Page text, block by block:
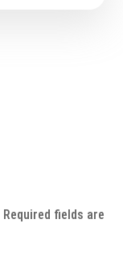
Required fields are